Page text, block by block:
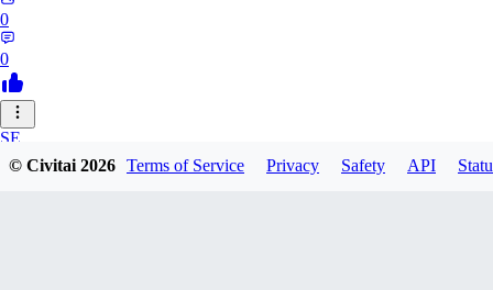
0
0
SE
sebastian7527
© Civitai2026 Terms of Service Privacy Safety API